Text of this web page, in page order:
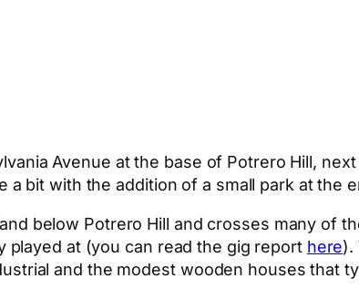
Avenue at the base of Potrero Hill,
bit with the addition of a small park at the
below Potrero Hill and crosses many of
played at (you can read the gig report here).
and the modest wooden houses that